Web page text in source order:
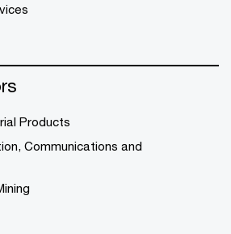
Products
Communications and